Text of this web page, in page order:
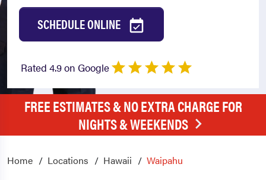
SCHEDULE ONLINE
Rated 4.9 on Google
FREE ESTIMATES & NO EXTRA CHARGE FOR
NIGHTS & WEEKENDS
Home Locations Hawaii Waipahu